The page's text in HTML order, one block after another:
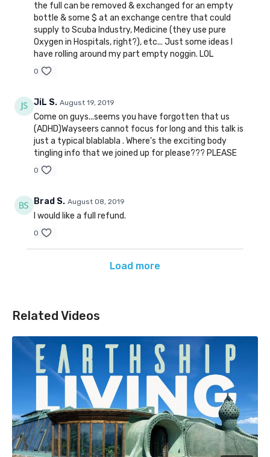
the full can be removed & exchanged for an empty
bottle & some $ at an exchange centre that could
supply to Scuba Industry, Medicine (they use pure
Oxygen in Hospitals, right?), etc... Just some ideas I
have rolling around my part empty noggin. LOL
0
JiL S. August 19, 2019
Come on guys...seems you have forgotten that us
(ADHD)Wayseers cannot focus for long and this talk is
just a typical blablabla . Where's the exciting body
tingling info that we joined up for please??? PLEASE
0
Brad S. August 08, 2019
I would like a full refund.
0
Load more
Related Videos